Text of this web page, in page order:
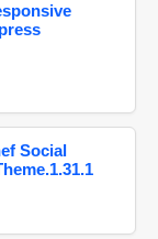
Social